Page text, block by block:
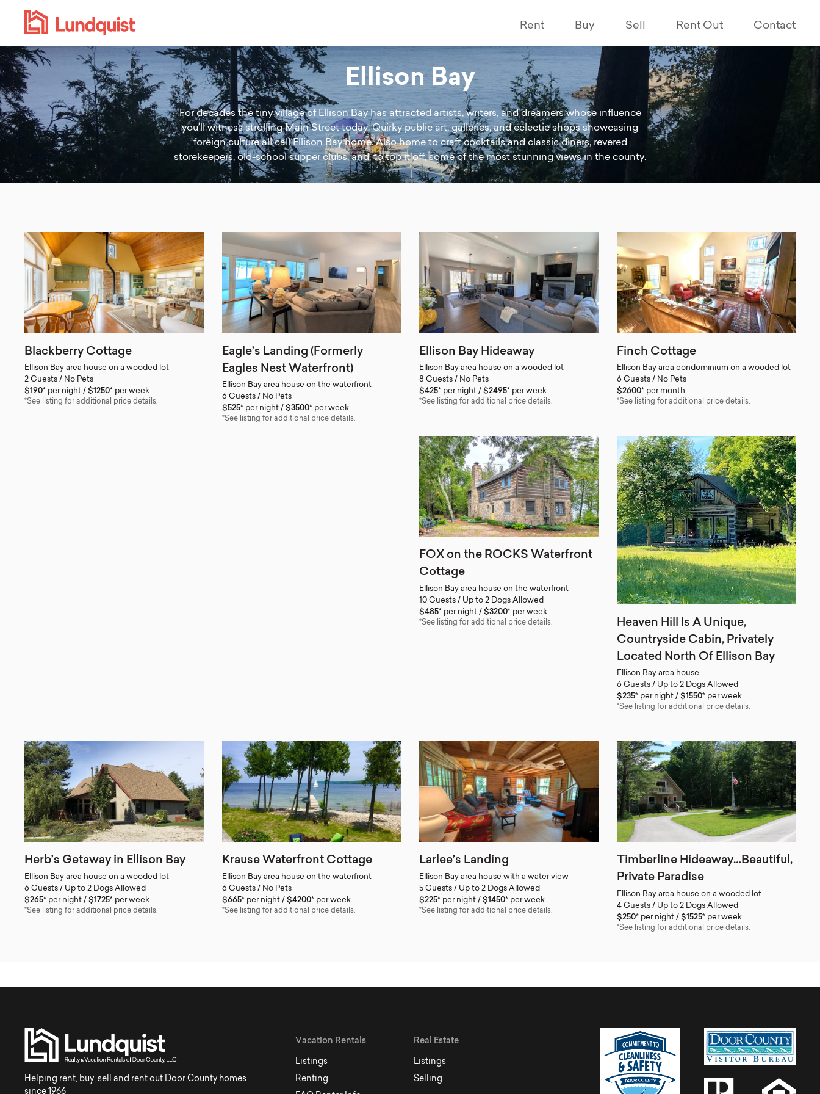
Rent Buy Sell Rent Out Contact
Ellison Bay
For decades the tiny village of Ellison Bay has attracted artists, writers, and dreamers whose influence
you’ll witness strolling Main Street today. Quirky public art, galleries, and eclectic shops showcasing
foreign culture all call Ellison Bay home. Also home to craft cocktails and classic diners, revered
storekeepers, old-school supper clubs, and, to top it off, some of the most stunning views in the county.
Blackberry Cottage
Ellison Bay area house on a wooded lot
2 Guests / No Pets
$190* per night $1250* per week
*See listing for additional price details.
Eagle’s Landing (Formerly
Eagles Nest Waterfront)
Ellison Bay area house on the waterfront
6 Guests / No Pets
$525* per night $3500* per week
*See listing for additional price details.
Ellison Bay Hideaway
Ellison Bay area house on a wooded lot
8 Guests / No Pets
$425* per night $2495* per week
*See listing for additional price details.
Finch Cottage
Ellison Bay area condominium on a wooded lot
6 Guests / No Pets
$2600* per month
*See listing for additional price details.
FOX on the ROCKS Waterfront
Cottage
Ellison Bay area house on the waterfront
10 Guests / Up to 2 Dogs Allowed
$485* per night $3200* per week
*See listing for additional price details.
Heaven Hill Is A Unique,
Countryside Cabin, Privately
Located North Of Ellison Bay
Ellison Bay area house
6 Guests / Up to 2 Dogs Allowed
$235* per night $1550* per week
*See listing for additional price details.
Herb’s Getaway in Ellison Bay
Ellison Bay area house on a wooded lot
6 Guests / Up to 2 Dogs Allowed
$265* per night $1725* per week
*See listing for additional price details.
Krause Waterfront Cottage
Ellison Bay area house on the waterfront
6 Guests / No Pets
$665* per night $4200* per week
*See listing for additional price details.
Larlee’s Landing
Ellison Bay area house with a water view
5 Guests / Up to 2 Dogs Allowed
$225* per night $1450* per week
*See listing for additional price details.
Timberline Hideaway…Beautiful,
Private Paradise
Ellison Bay area house on a wooded lot
4 Guests / Up to 2 Dogs Allowed
$250* per night $1525* per week
*See listing for additional price details.
Helping rent, buy, sell and rent out Door County homes
since 1966
Vacation Rentals
Listings
Renting
Real Estate
Listings
Selling